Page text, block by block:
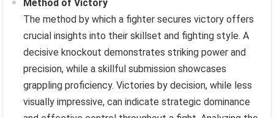
Method of Victory
The method by which a fighter secures victory offers
crucial insights into their skillset and fighting style. A
decisive knockout demonstrates striking power and
precision, while a skillful submission showcases
grappling proficiency. Victories by decision, while less
visually impressive, can indicate strategic dominance